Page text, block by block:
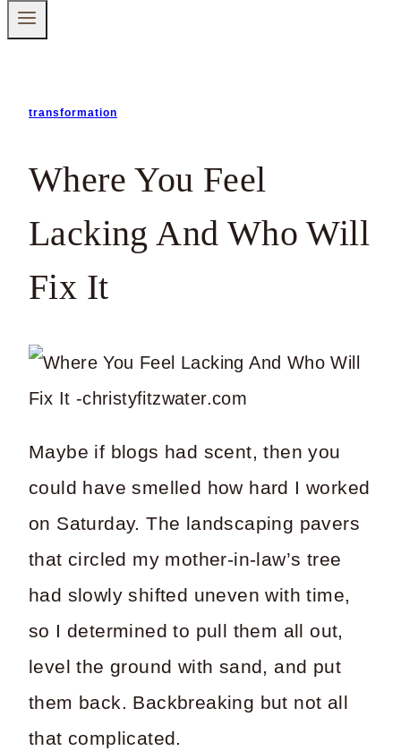
transformation
Where You Feel
Lacking And Who Will
Fix It
Maybe if blogs had scent, then you
could have smelled how hard I worked
on Saturday. The landscaping pavers
that circled my mother-in-law’s tree
had slowly shifted uneven with time,
so I determined to pull them all out,
level the ground with sand, and put
them back. Backbreaking but not all
that complicated.